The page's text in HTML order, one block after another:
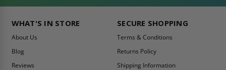
WHAT'S IN STORE
About Us
Blog
Reviews
SECURE SHOPPING
Terms & Conditions
Returns Policy
Shipping Information